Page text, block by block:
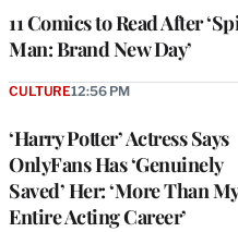
11 Comics to Read After
Man: Brand New Day’
‘Harry Potter’ Actress Says
OnlyFans Has ‘Genuinely
Saved’ Her: ‘More Than My
Entire Acting Career’
CULTURE12:56 PM